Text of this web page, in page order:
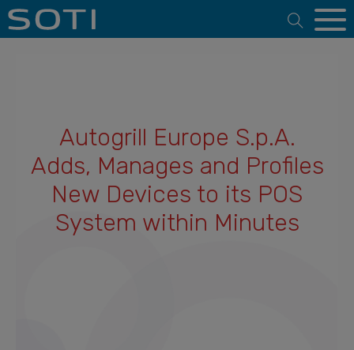
Open
Autogrill Europe S.p.A.
Adds, Manages and Profiles
New Devices to its POS
System within Minutes